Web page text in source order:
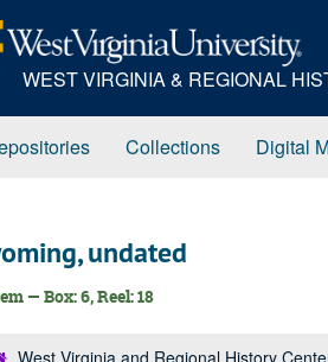
WEST VIRGINIA & REGIONAL
Collections Digital
undated
— Box: 6, Reel: 18
West Virginia and Regional History